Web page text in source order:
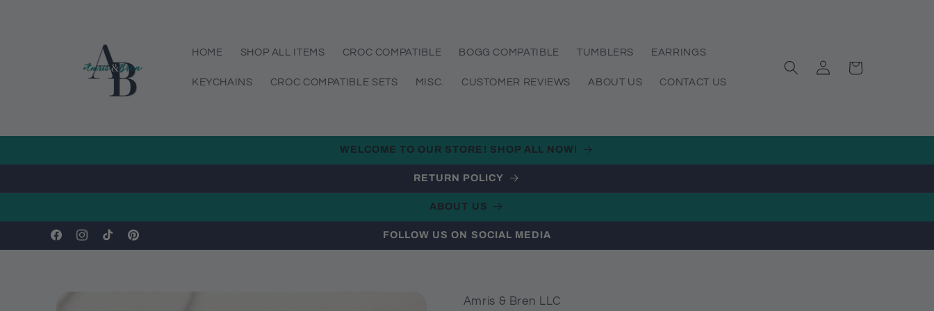
HOME SHOP ALL ITEMS CROC COMPATIBLE BOGG COMPATIBLE TUMBLERS EARRINGS
KEYCHAINS CROC COMPATIBLE SETS MISC. CUSTOMER REVIEWS ABOUT US CONTACT US
Log
in
Cart
WELCOME TO OUR STORE! SHOP ALL NOW!
RETURN POLICY
ABOUT US
FacebookInstagram
TikTokPinterest
FOLLOW US ON SOCIAL MEDIA
Amris & Bren LLC